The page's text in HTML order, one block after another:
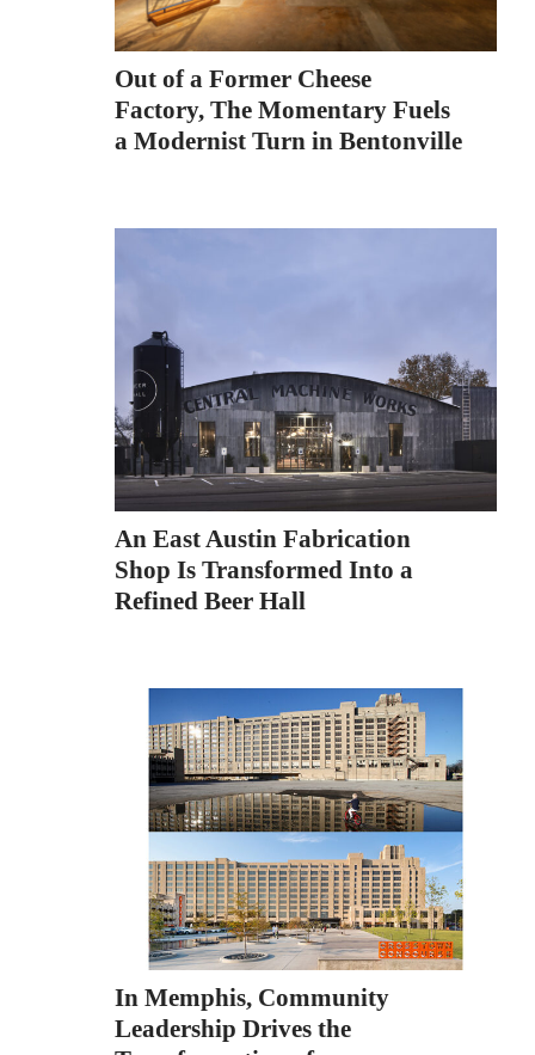
Out of a Former Cheese
Factory, The Momentary Fuels
a Modernist Turn in Bentonville
An East Austin Fabrication
Shop Is Transformed Into a
Refined Beer Hall
In Memphis, Community
Leadership Drives the